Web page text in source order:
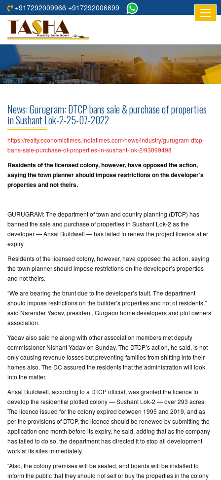
+917292009966 +917292006699
HOME
ABOUT
RESIDENTIAL
COMMERCIAL
PROJECTS
ASSURED
RETURNS
PROJECTS
BUILDERS
CONTACT
News: Gurugram: DTCP bans sale & purchase of properties
in Sushant Lok-2-25-07-2022
https://realty.economictimes.indiatimes.com/news/industry/gurugram-dtcp-
bans-sale-purchase-of-properties-in-sushant-lok-2/93099498
Residents of the licensed colony, however, have opposed the action,
saying the town planner should impose restrictions on the developer’s
properties and not theirs.
GURUGRAM: The department of town and country planning (DTCP) has
banned the sale and purchase of properties in Sushant Lok-2 as the
developer — Ansal Buildwell — has failed to renew the project licence after
expiry.
Residents of the licensed colony, however, have opposed the action, saying
the town planner should impose restrictions on the developer’s properties
and not theirs.
“We are bearing the brunt due to the developer’s fault. The department
should impose restrictions on the builder’s properties and not of residents,”
said Narender Yadav, president, Gurgaon home developers and plot owners’
association.
Yadav also said he along with other association members met deputy
commissioner Nishant Yadav on Sunday. The DTCP’s action, he said, is not
only causing revenue losses but preventing families from shifting into their
homes also. The DC assured the residents that the administration will look
into the matter.
Ansal Buildwell, according to a DTCP official, was granted the licence to
develop the residential plotted colony — Sushant Lok-2 — over 293 acres.
The licence issued for the colony expired between 1995 and 2019, and as
per the provisions of DTCP, the licence should be renewed by submitting the
application one month before its expiry, he said, adding that as the company
has failed to do so, the department has directed it to stop all development
work at its sites immediately.
“Also, the colony premises will be sealed, and boards will be installed to
inform the public that they should not sell or buy the properties in the colony